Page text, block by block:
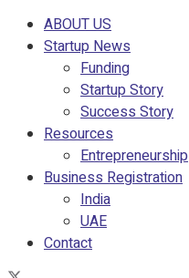
ABOUT US
Startup News
Funding
Startup Story
Success Story
Resources
Entrepreneurship
Business Registration
India
UAE
Contact